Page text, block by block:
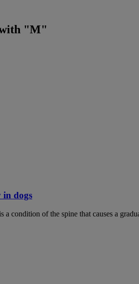
with "M"
in dogs
condition of the spine that causes a